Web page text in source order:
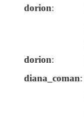
dorion:
dorion:
diana_coman: